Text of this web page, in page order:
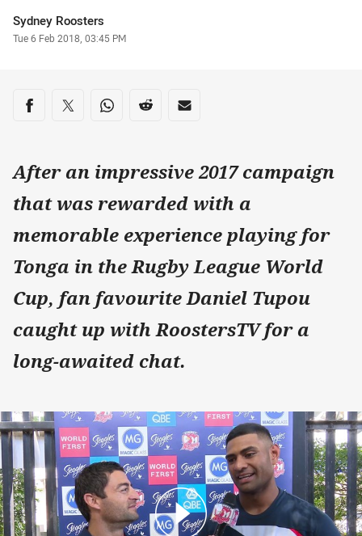
Author
Sydney Roosters
Timestamp
Tue 6 Feb 2018, 03:45 PM
Share on social media
Share via Facebook
Share via Twitter
Share via Whats-app
Share via Reddit
Share via Email
After an impressive 2017 campaign
that was rewarded with a
memorable experience playing for
Tonga in the Rugby League World
Cup, fan favourite Daniel Tupou
caught up with RoostersTV for a
long-awaited chat.